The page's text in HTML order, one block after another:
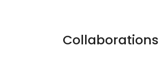
Collaborations